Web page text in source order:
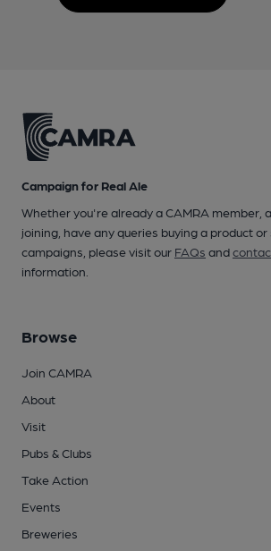
Campaign for Real Ale
Whether you're already a CAMRA member,
joining, have any queries buying a product
campaigns, please visit our FAQs and
information.
Browse
Join CAMRA
About
Visit
Pubs & Clubs
Take Action
Events
Breweries